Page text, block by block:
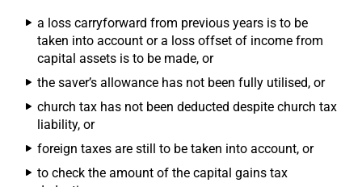
a loss carryforward from previous years is to be
taken into account or a loss offset of income from
capital assets is to be made, or
the saver’s allowance has not been fully utilised, or
church tax has not been deducted despite church tax
liability, or
foreign taxes are still to be taken into account, or
to check the amount of the capital gains tax